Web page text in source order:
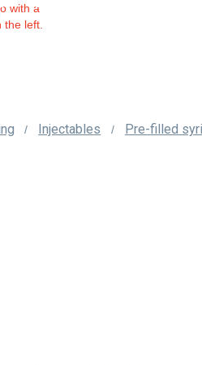
/ Injectables / Pre-filled